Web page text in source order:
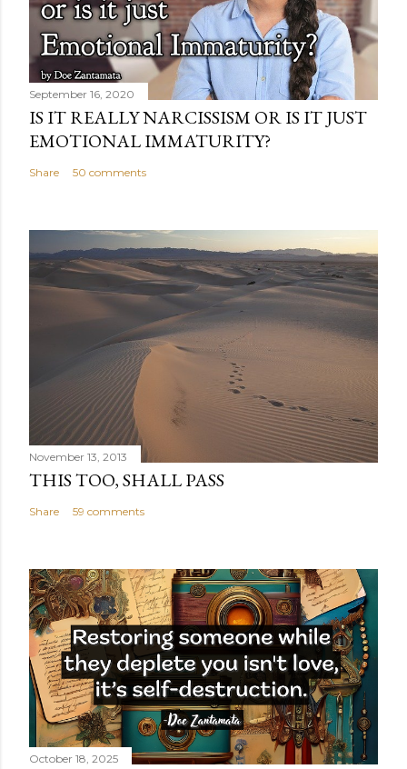
September 16, 2020
IS IT REALLY NARCISSISM OR IS IT JUST
EMOTIONAL IMMATURITY?
Share 50 comments
November 13, 2013
THIS TOO, SHALL PASS
Share 59 comments
October 18, 2025